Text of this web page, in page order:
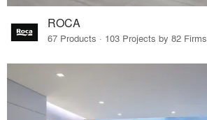
ROCA
67 Products · 103 Projects by 82 Firms